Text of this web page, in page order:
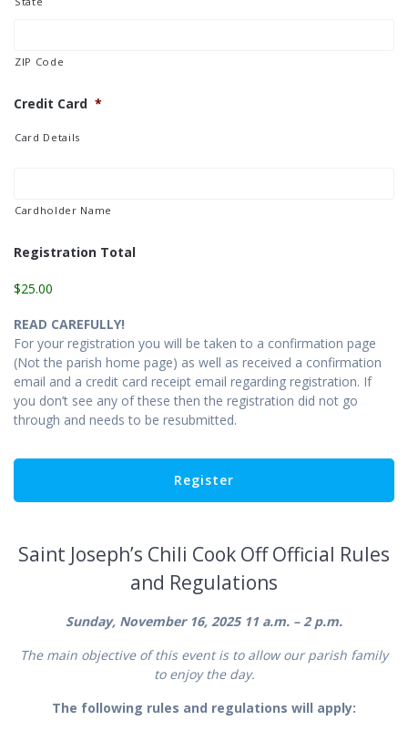
ZIP Code
Credit Card *
Card Details
Cardholder Name
Registration Total
$25.00
READ CAREFULLY!
For your registration you will be taken to a confirmation page
(Not the parish home page) as well as received a confirmation
email and a credit card receipt email regarding registration. If
you don’t see any of these then the registration did not go
through and needs to be resubmitted.
Saint Joseph’s Chili Cook Off Official Rules
and Regulations
Sunday, November 16, 2025 11 a.m. – 2 p.m.
The main objective of this event is to allow our parish family
to enjoy the day.
The following rules and regulations will apply: